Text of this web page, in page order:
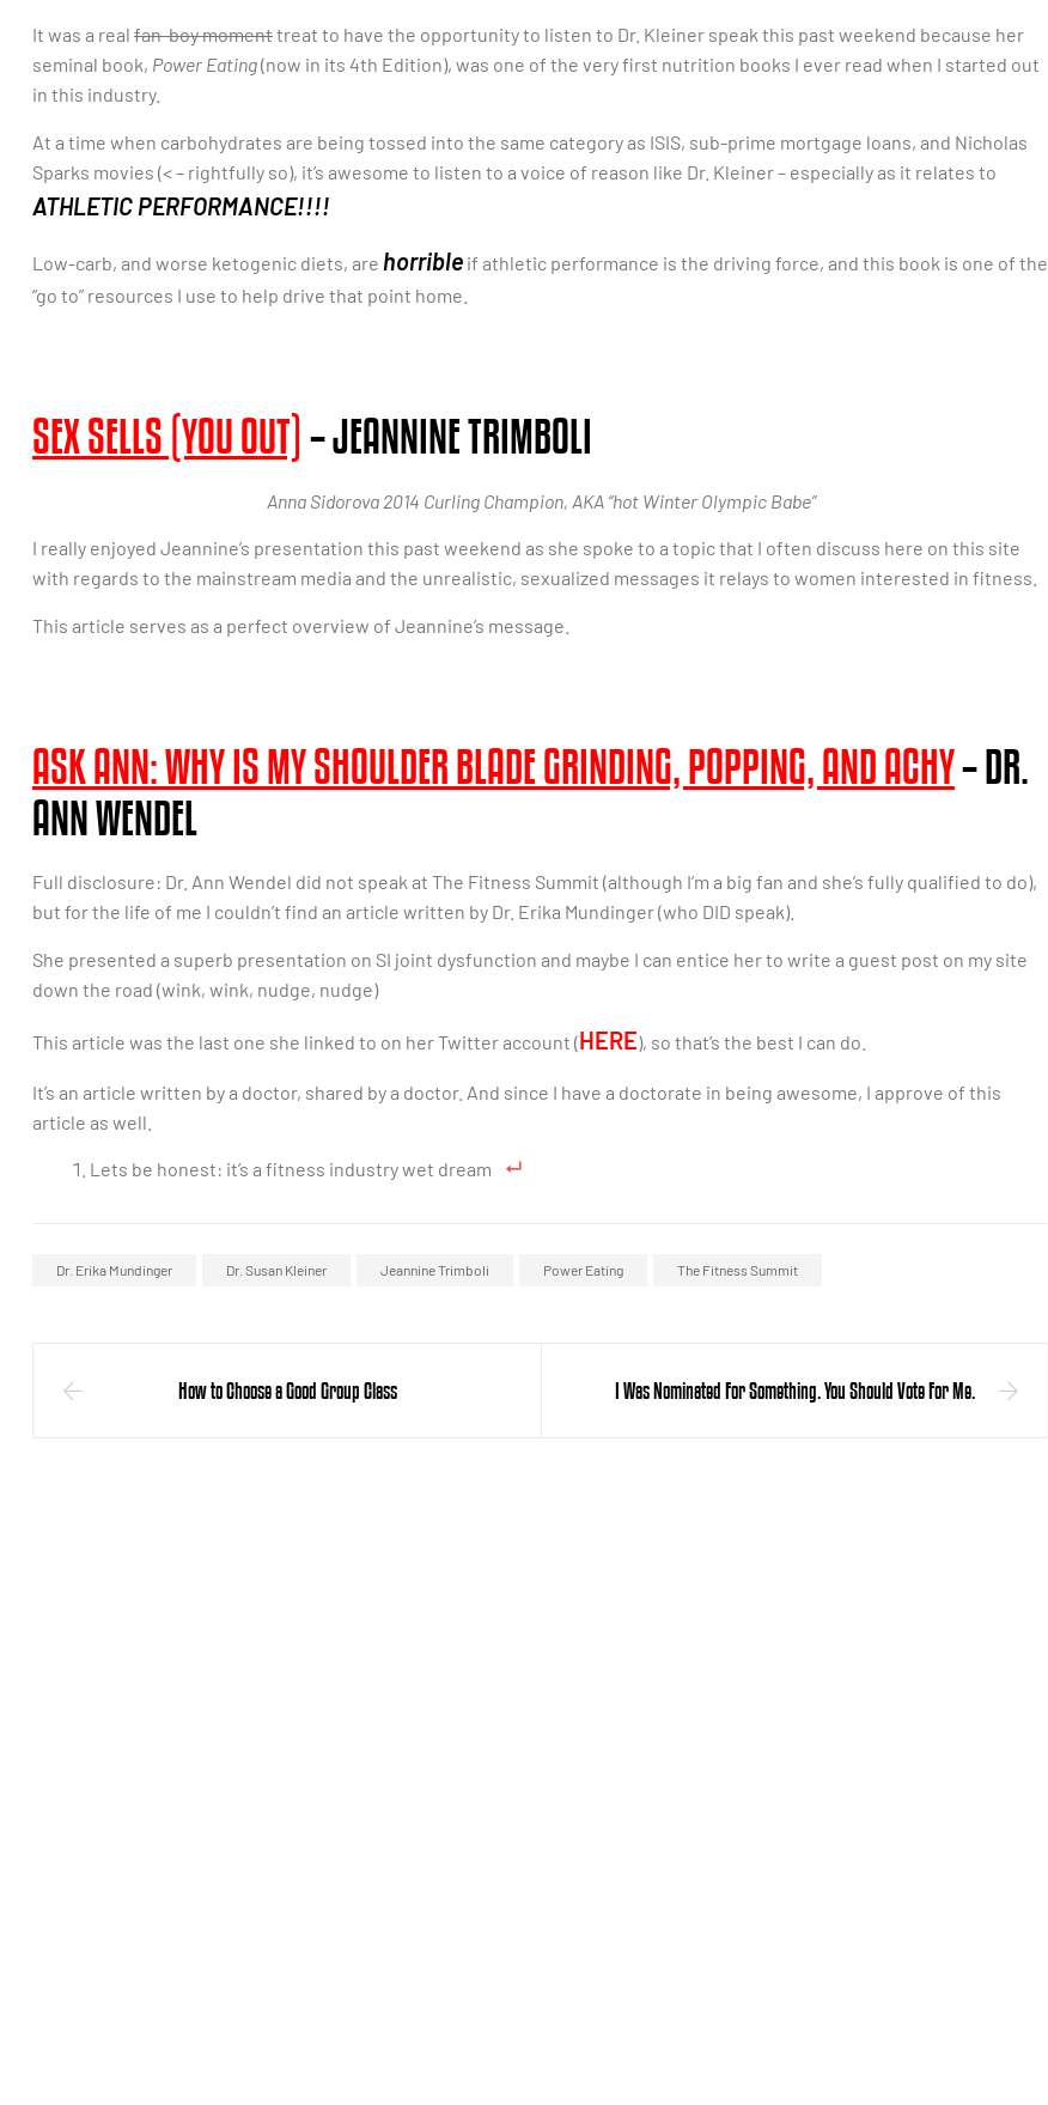
It was a real fan-boy momenttreat to have the opportunity to listen to Dr. Kleiner speak this past weekend because her
seminal book, Power Eating(now in its 4th Edition), was one of the very first nutrition books I ever read when I started out
in this industry.
At a time when carbohydrates are being tossed into the same category as ISIS, sub-prime mortgage loans, and Nicholas
Sparks movies (< – rightfully so), it’s awesome to listen to a voice of reason like Dr. Kleiner – especially as it relates to
ATHLETIC PERFORMANCE!!!!
Low-carb, and worse ketogenic diets, are horrible if athletic performance is the driving force, and this book is one of the
“go to” resources I use to help drive that point home.
SEX SELLS (YOU OUT)– JEANNINE TRIMBOLI
Anna Sidorova 2014 Curling Champion, AKA “hot Winter Olympic Babe”
I really enjoyed Jeannine’s presentation this past weekend as she spoke to a topic that I often discuss here on this site
with regards to the mainstream media and the unrealistic, sexualized messages it relays to women interested in fitness.
This article serves as a perfect overview of Jeannine’s message.
ASK ANN: WHY IS MY SHOULDER BLADE GRINDING, POPPING, AND ACHY– DR.
ANN WENDEL
Full disclosure: Dr. Ann Wendel did not speak at The Fitness Summit (although I’m a big fan and she’s fully qualified to do),
but for the life of me I couldn’t find an article written by Dr. Erika Mundinger (who DID speak).
She presented a superb presentation on SI joint dysfunction and maybe I can entice her to write a guest post on my site
down the road (wink, wink, nudge, nudge)
This article was the last one she linked to on her Twitter account (HERE), so that’s the best I can do.
It’s an article written by a doctor, shared by a doctor. And since I have a doctorate in being awesome, I approve of this
article as well.
Lets be honest: it’s a fitness industry wet dream
Dr. Erika Mundinger Dr. Susan Kleiner Jeannine Trimboli Power Eating The Fitness Summit
How to Choose a Good Group Class I Was Nominated For Something. You Should Vote For Me.